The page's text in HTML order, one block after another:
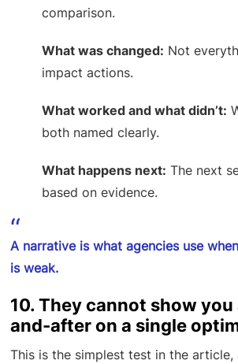
comparison.
What was changed: Not
impact actions.
What worked and what didn’t:
both named clearly.
What happens next: The next
based on evidence.
A narrative is what agencies use
is weak.
10. They cannot show you
and-after on a single
This is the simplest test in the article,